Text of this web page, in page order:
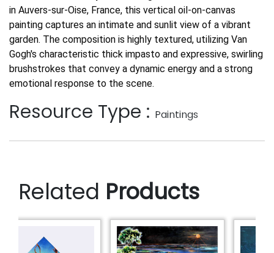
in Auvers-sur-Oise, France, this vertical oil-on-canvas
painting captures an intimate and sunlit view of a vibrant
garden. The composition is highly textured, utilizing Van
Gogh's characteristic thick impasto and expressive, swirling
brushstrokes that convey a dynamic energy and a strong
emotional response to the scene.
Resource Type : Paintings
Related Products